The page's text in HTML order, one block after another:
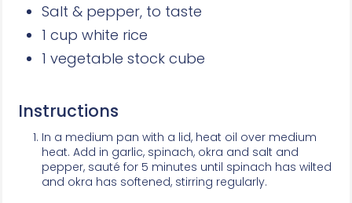
Salt & pepper, to taste
1 cup white rice
1 vegetable stock cube
Instructions
In a medium pan with a lid, heat oil over medium
heat. Add in garlic, spinach, okra and salt and
pepper, sauté for 5 minutes until spinach has wilted
and okra has softened, stirring regularly.